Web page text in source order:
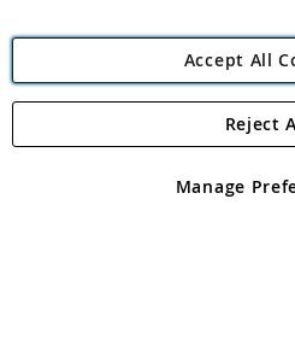
Angling
Angling Direct plc, 2D Wendover
registered in England and Wales No
Accept All
Manage
Reject